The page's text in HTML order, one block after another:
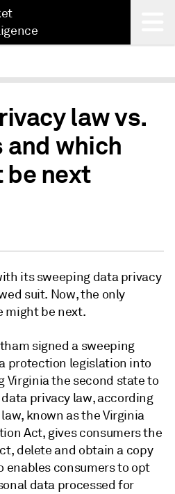
law vs.
which
next
its sweeping data privacy
suit. Now, the only
might be next.
signed a sweeping
protection legislation into
Virginia the second state to
privacy law, according
known as the Virginia
Act, gives consumers the
delete and obtain a copy
enables consumers to opt
data processed for